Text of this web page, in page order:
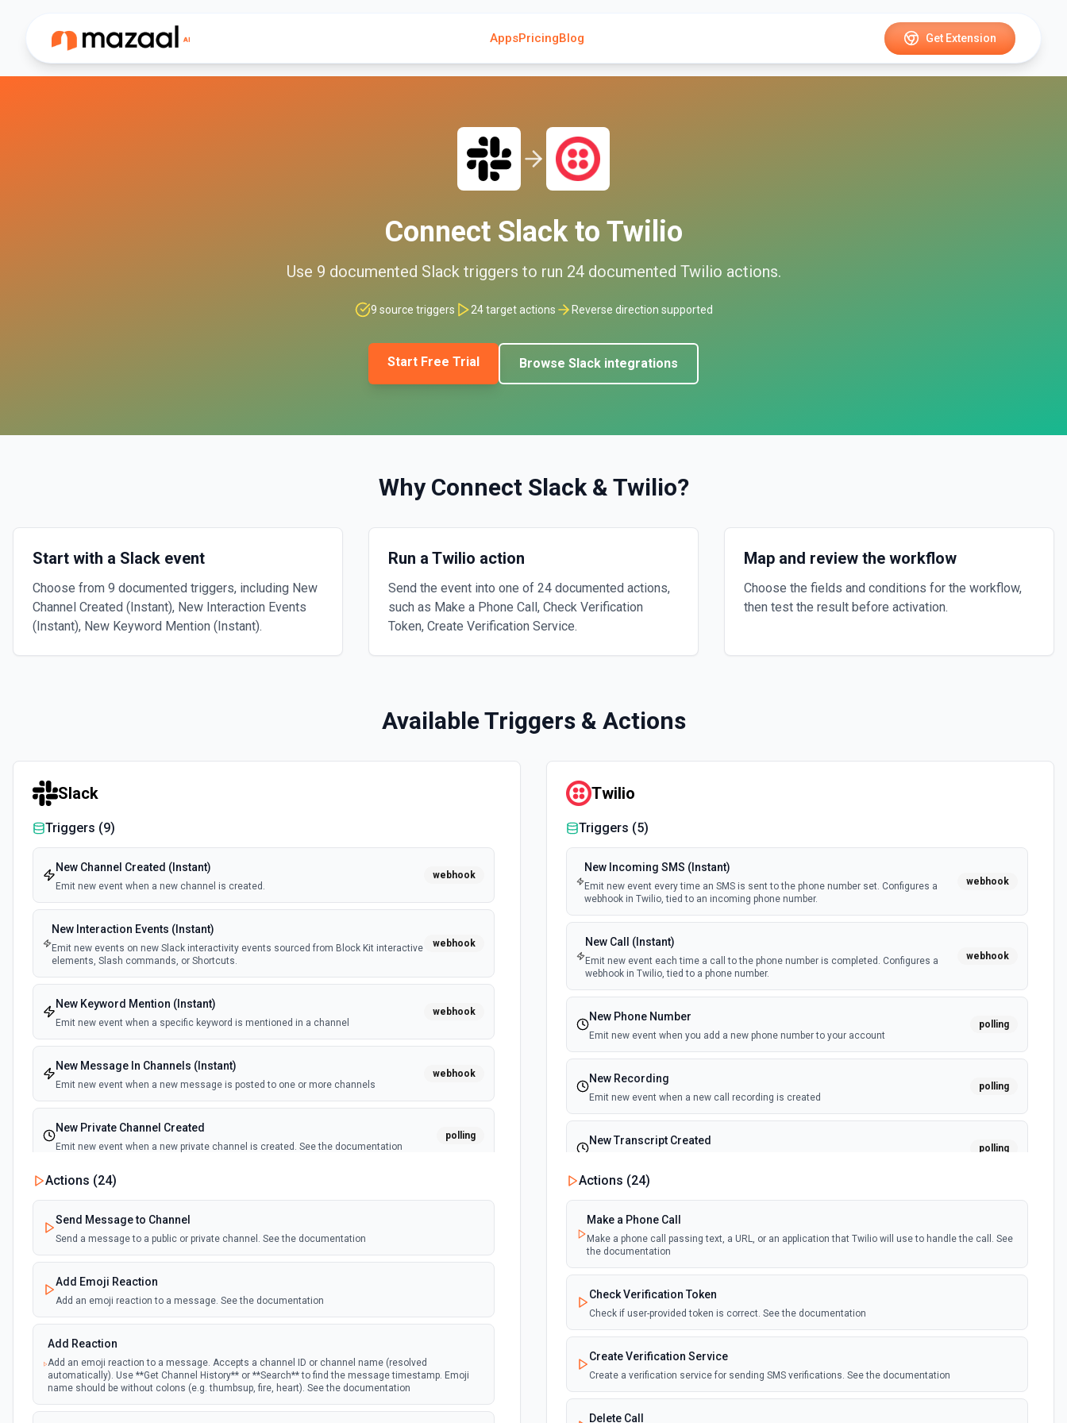
AppsPricingBlog Get Extension
Connect Slackto Twilio
Use 9 documented Slacktriggers to run 24documented Twilio actions.
9 source triggers 24target actions Reverse direction supported
Start Free Trial Browse Slack integrations
Why Connect Slack& Twilio?
Start with a Slack event
Choose from 9 documented triggers, including New
Channel Created (Instant), New Interaction Events
(Instant), New Keyword Mention (Instant).
Run a Twilio action
Send the event into one of 24 documented actions,
such as Make a Phone Call, Check Verification
Token, Create Verification Service.
Map and review the workflow
Choose the fields and conditions for the workflow,
then test the result before activation.
Available Triggers & Actions
Slack
Triggers (9)
New Channel Created (Instant)
Emit new event when a new channel is created.
webhook
New Interaction Events (Instant)
Emit new events on new Slack interactivity events sourced from Block Kit interactive
elements, Slash commands, or Shortcuts.
webhook
New Keyword Mention (Instant)
Emit new event when a specific keyword is mentioned in a channel
webhook
New Message In Channels (Instant)
Emit new event when a new message is posted to one or more channels
webhook
New Private Channel Created
Emit new event when a new private channel is created. See the documentation
polling
New Reaction Added (Instant)
webhook
deprecated, and Slack might shut this off at some point down the line.
New User Added (Instant)
Emit new event when a new member joins a workspace.
New User Mention (Instant)
Emit new event when a username or specific keyword is mentioned in a channel
Actions (24)
Send Message to Channel
Send a message to a public or private channel. See the documentation
Add Emoji Reaction
Add an emoji reaction to a message. See the documentation
Add Reaction
Add an emoji reaction to a message. Accepts a channel ID or channel name (resolved
automatically). Use **Get Channel History** or **Search** to find the message timestamp. Emoji
name should be without colons (e.g. thumbsup, fire, heart). See the documentation
Twilio
Triggers (5)
New Incoming SMS (Instant)
Emit new event every time an SMS is sent to the phone number set. Configures a
webhook in Twilio, tied to an incoming phone number.
webhook
New Call (Instant)
Emit new event each time a call to the phone number is completed. Configures a
webhook in Twilio, tied to a phone number.
webhook
New Phone Number
Emit new event when you add a new phone number to your account
polling
New Recording
Emit new event when a new call recording is created
polling
New Transcript Created
polling
Actions (24)
Make a Phone Call
Make a phone call passing text, a URL, or an application that Twilio will use to handle the call. See
the documentation
Check Verification Token
Check if user-provided token is correct. See the documentation
Create Verification Service
Create a verification service for sending SMS verifications. See the documentation
Delete Call